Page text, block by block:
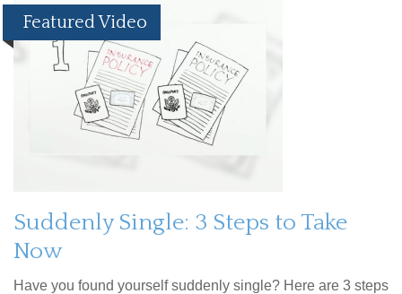
Featured Video
Suddenly Single: 3 Steps to Take
Now
Have you found yourself suddenly single? Here are 3 steps